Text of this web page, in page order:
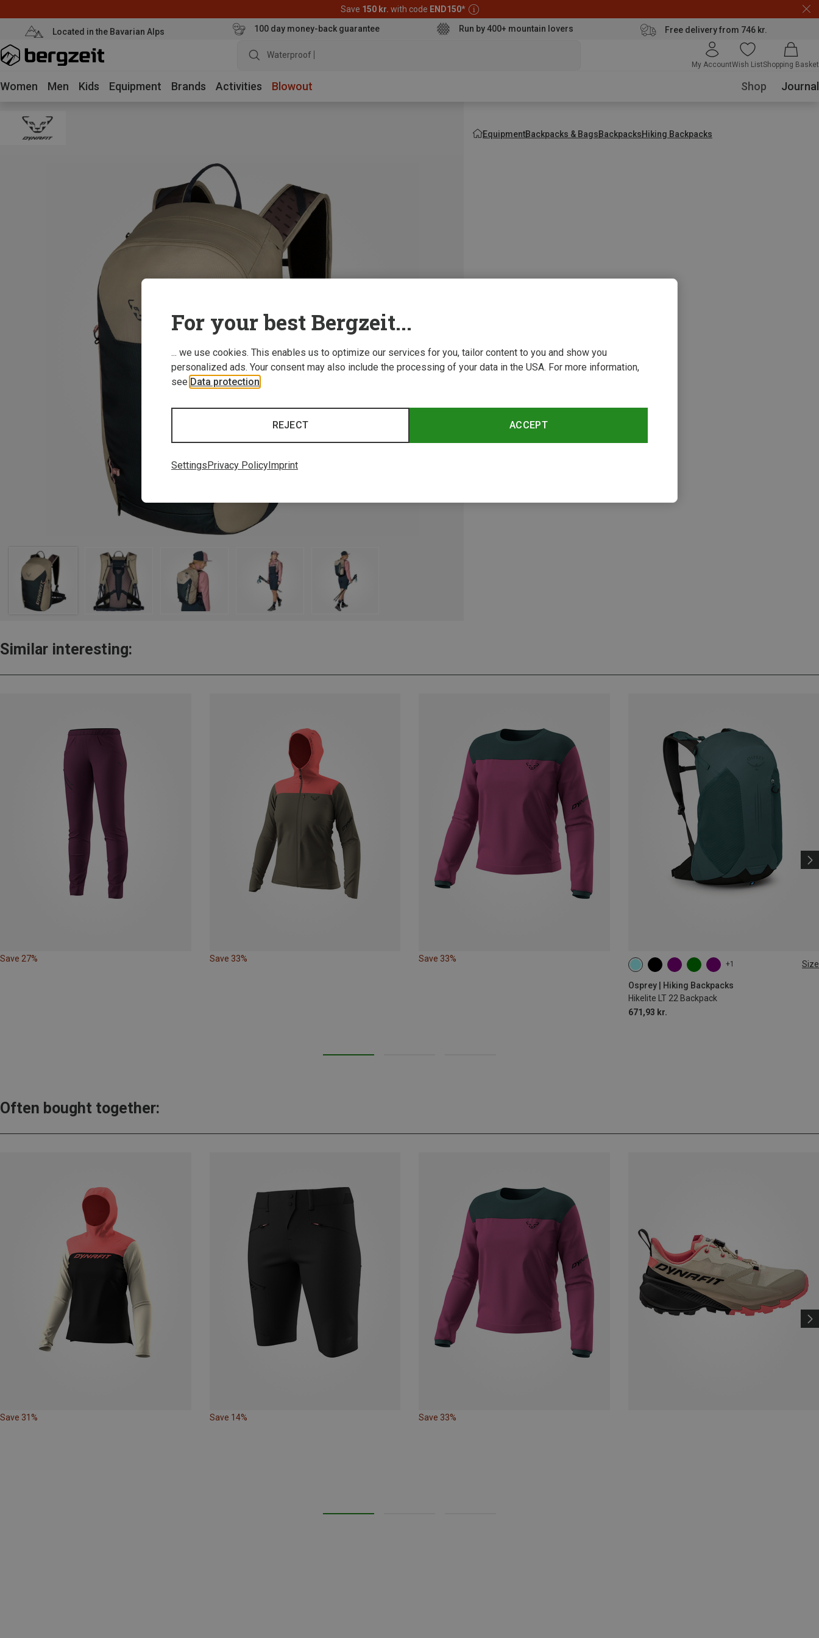
Save 150 kr. with code END150*
Located in the Bavarian Alps 100 day money-back guarantee Run by 400+ mountain lovers Free delivery from 746 kr.
Waterproof jacket
My AccountWish ListShopping Basket
Women Men Kids Equipment Brands Activities Blowout Shop Journal
EquipmentBackpacks & BagsBackpacksHiking Backpacks
Similar interesting:
Save 27% Save 33% Save 33%
+1 Size
Osprey | Hiking Backpacks
Hikelite LT 22 Backpack
671,93 kr.
22L
Often bought together:
Save 31% Save 14% Save 33%
For your best Bergzeit...
... we use cookies. This enables us to optimize our services for you, tailor content to you and show you
personalized ads. Your consent may also include the processing of your data in the USA. For more information,
see Data protection
ACCEPT
REJECT
Settings Privacy Policy Imprint